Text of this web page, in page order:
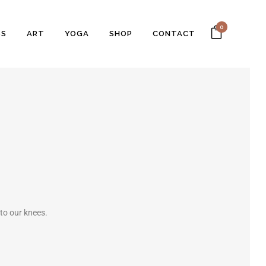
0
ART YOGA SHOP CONTACT
our knees.